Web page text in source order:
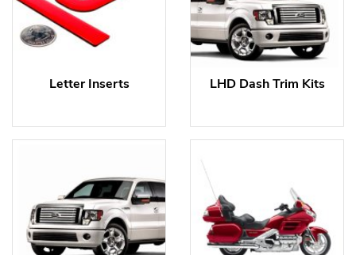
Letter Inserts LHD Dash Trim Kits